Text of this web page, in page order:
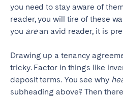
you need to stay aware of
reader, you will tire of these
you arean avid reader, it is
Drawing up a tenancy
tricky. Factor in things like
deposit terms. You see why
subheading above? Then